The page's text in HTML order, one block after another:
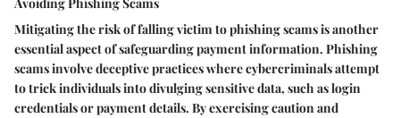
Avoiding Phishing Scams
Mitigating the risk of falling victim to phishing scams is another
essential aspect of safeguarding payment information. Phishing
scams involve deceptive practices where cybercriminals attempt
to trick individuals into divulging sensitive data, such as login
credentials or payment details. By exercising caution and